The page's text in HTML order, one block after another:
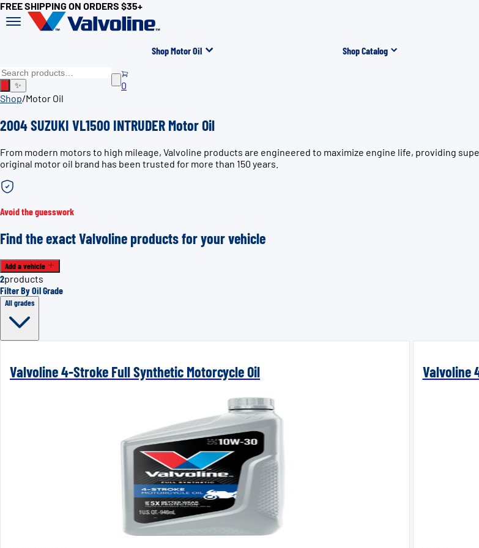
FREE SHIPPING ON ORDERS $35+
Shop Motor Oil Shop Catalog
✨
0
Shop/Motor Oil
2004 SUZUKI VL1500 INTRUDER Motor Oil
From modern motors to high mileage, Valvoline products are engineered to maximize engine life, providing
original motor oil brand has been trusted for more than 150 years.
Avoid the guesswork
Find the exact Valvoline products for your vehicle
Add a vehicle
2products
Filter By Oil Grade
All grades
Valvoline 4-Stroke Full Synthetic Motorcycle Oil Valvoline